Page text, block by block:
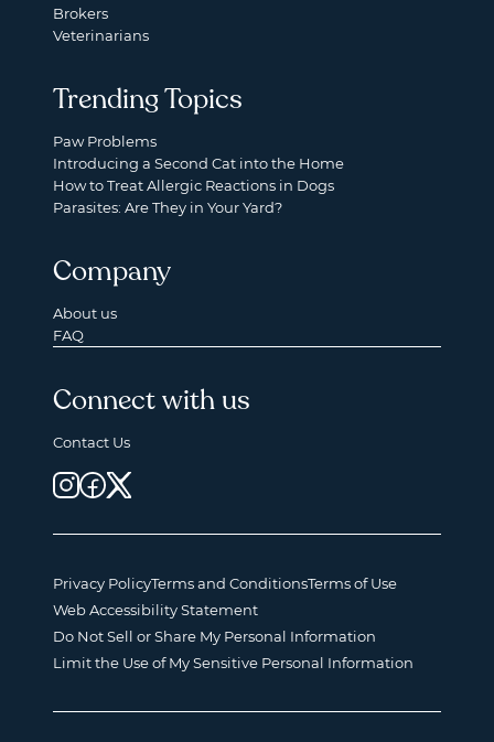
Brokers
Veterinarians
Trending Topics
Paw Problems
Introducing a Second Cat into the Home
How to Treat Allergic Reactions in Dogs
Parasites: Are They in Your Yard?
Company
About us
FAQ
Connect with us
Contact Us
Privacy PolicyTerms and ConditionsTerms of Use
Web Accessibility Statement
Do Not Sell or Share My Personal Information
Limit the Use of My Sensitive Personal Information